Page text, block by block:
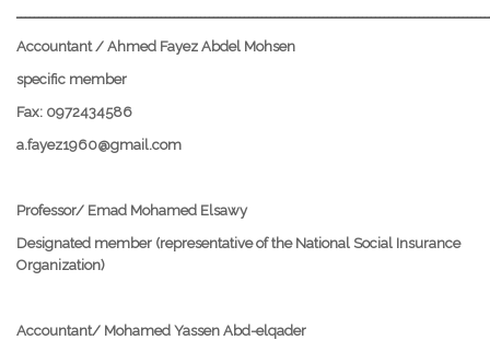
Accountant / Ahmed Fayez Abdel Mohsen
specific member
Fax: 0972434586
a.fayez1960@gmail.com
Professor/ Emad Mohamed Elsawy
Designated member (representative of the National Social Insurance
Organization)
Accountant/ Mohamed Yassen Abd-elqader